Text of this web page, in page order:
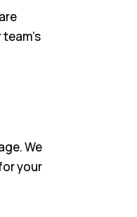
We
your